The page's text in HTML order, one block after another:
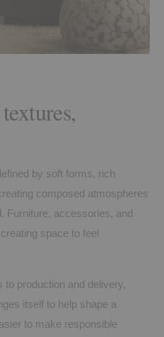
by soft forms, rich
composed atmospheres
Furniture, accessories, and
space to feel
production and delivery,
itself to help shape a
to make responsible